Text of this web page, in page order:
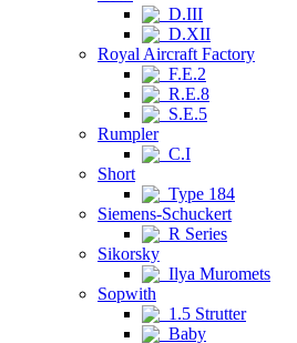
D.III
D.XII
Royal Aircraft Factory
F.E.2
R.E.8
S.E.5
Rumpler
C.I
Short
Type 184
Siemens-Schuckert
R Series
Sikorsky
Ilya Muromets
Sopwith
1.5 Strutter
Baby